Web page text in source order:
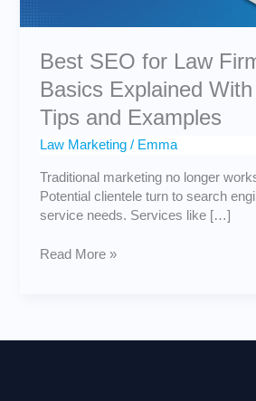
Best SEO for Law
Basics Explained
Tips and Examples
Law Marketing / Emma
Traditional marketing no longer
Potential clientele turn to search
service needs. Services like […]
and
Examples
Read More »